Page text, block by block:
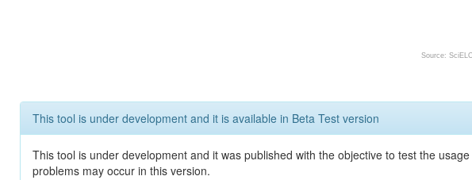
Source:
This tool is under development and it is available in Beta Test version
This tool is under development and it was published with the objective to test the
problems may occur in this version.